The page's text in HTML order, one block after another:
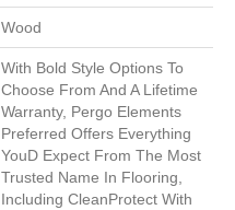
Wood
With Bold Style Options To
Choose From And A Lifetime
Warranty, Pergo Elements
Preferred Offers Everything
Youd Expect From The Most
Trusted Name In Flooring,
Including CleanProtect With